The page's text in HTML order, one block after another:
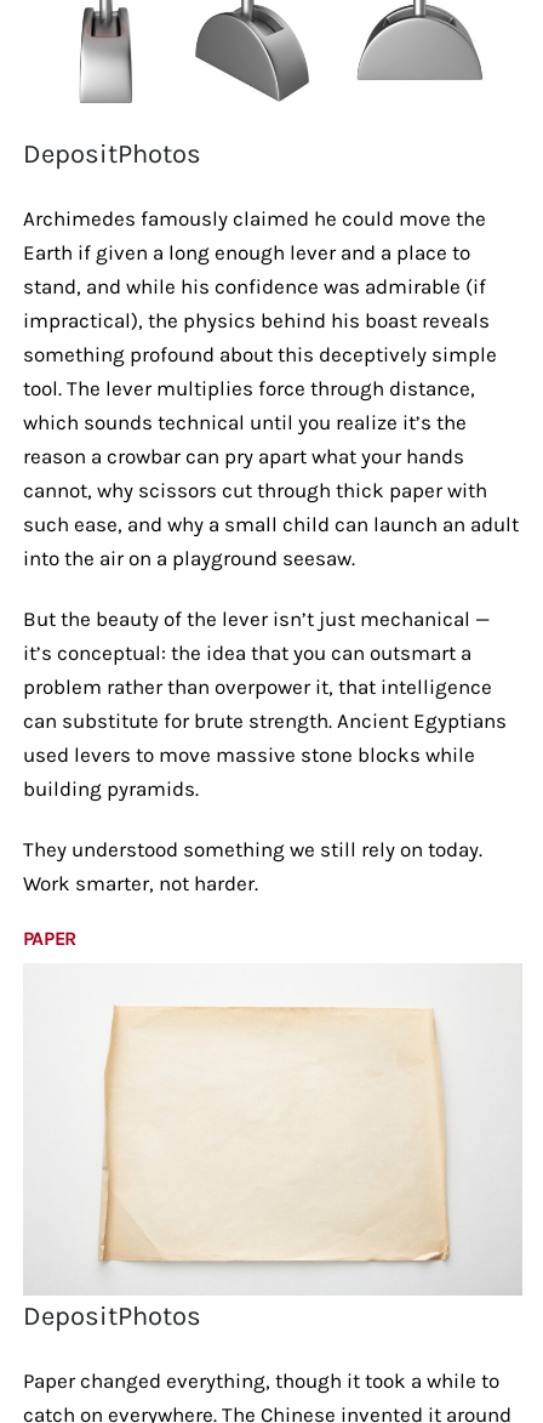
DepositPhotos
Archimedes famously claimed he could move the
Earth if given a long enough lever and a place to
stand, and while his confidence was admirable (if
impractical), the physics behind his boast reveals
something profound about this deceptively simple
tool. The lever multiplies force through distance,
which sounds technical until you realize it’s the
reason a crowbar can pry apart what your hands
cannot, why scissors cut through thick paper with
such ease, and why a small child can launch an adult
into the air on a playground seesaw.
But the beauty of the lever isn’t just mechanical —
it’s conceptual: the idea that you can outsmart a
problem rather than overpower it, that intelligence
can substitute for brute strength. Ancient Egyptians
used levers to move massive stone blocks while
building pyramids.
They understood something we still rely on today.
Work smarter, not harder.
PAPER
DepositPhotos
Paper changed everything, though it took a while to
catch on everywhere. The Chinese invented it around